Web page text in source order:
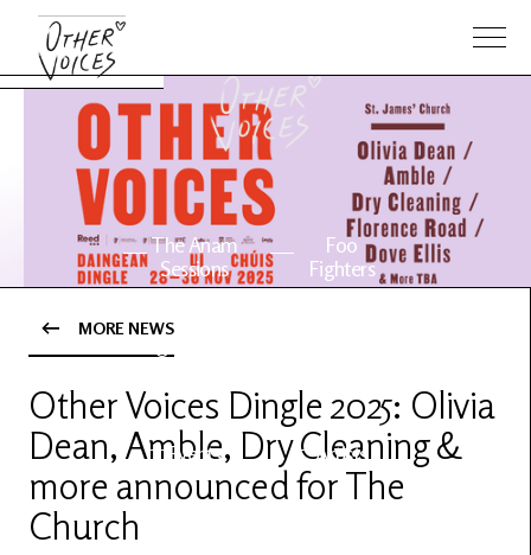
The Anam
Sessions
Foo
Fighters
OV Series
Events Artists
MORE NEWS
Other Voices Dingle 2025: Olivia
Dean, Amble, Dry Cleaning &
more announced for The
Church